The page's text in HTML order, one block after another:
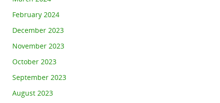
February 2024
December 2023
November 2023
October 2023
September 2023
August 2023